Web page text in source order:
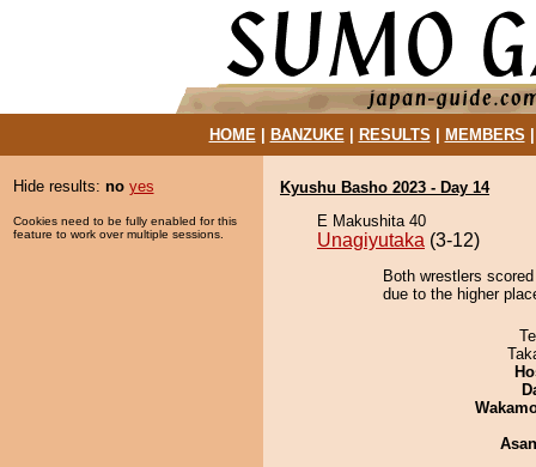
HOME| BANZUKE| RESULTS MEMBERS
Hide results: no yes
Cookies need to be fully enabled for this
feature to work over multiple sessions.
Kyushu Basho 2023 - Day 14
E Makushita 40
Unagiyutaka (3-12)
Both wrestlers
due to the higher